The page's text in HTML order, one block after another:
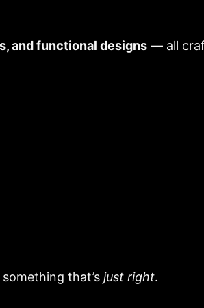
and functional designs — all
that’s just right.